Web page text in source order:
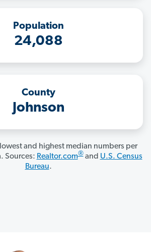
Population
24,088
County
Johnson
and highest median numbers per
Sources: Realtor.com®and U.S. Census
Bureau.